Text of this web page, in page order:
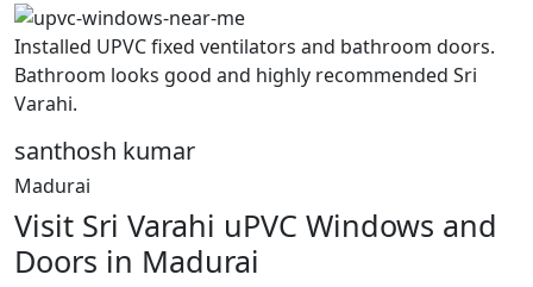
Installed UPVC fixed ventilators and bathroom doors.
Bathroom looks good and highly recommended Sri
Varahi.
santhosh kumar
Madurai
Visit Sri Varahi uPVC Windows and
Doors in Madurai